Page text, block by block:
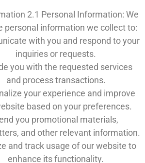
2.1 Personal Information: We
personal information we collect to:
with you and respond to your
inquiries or requests.
you with the requested services
and process transactions.
your experience and improve
based on your preferences.
you promotional materials,
and other relevant information.
and track usage of our website to
enhance its functionality.